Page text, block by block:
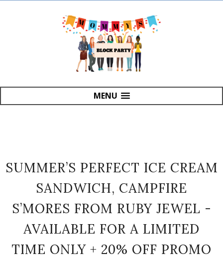
MENU
SUMMER’S PERFECT ICE CREAM
SANDWICH, CAMPFIRE
S’MORES FROM RUBY JEWEL -
AVAILABLE FOR A LIMITED
TIME ONLY + 20% OFF PROMO